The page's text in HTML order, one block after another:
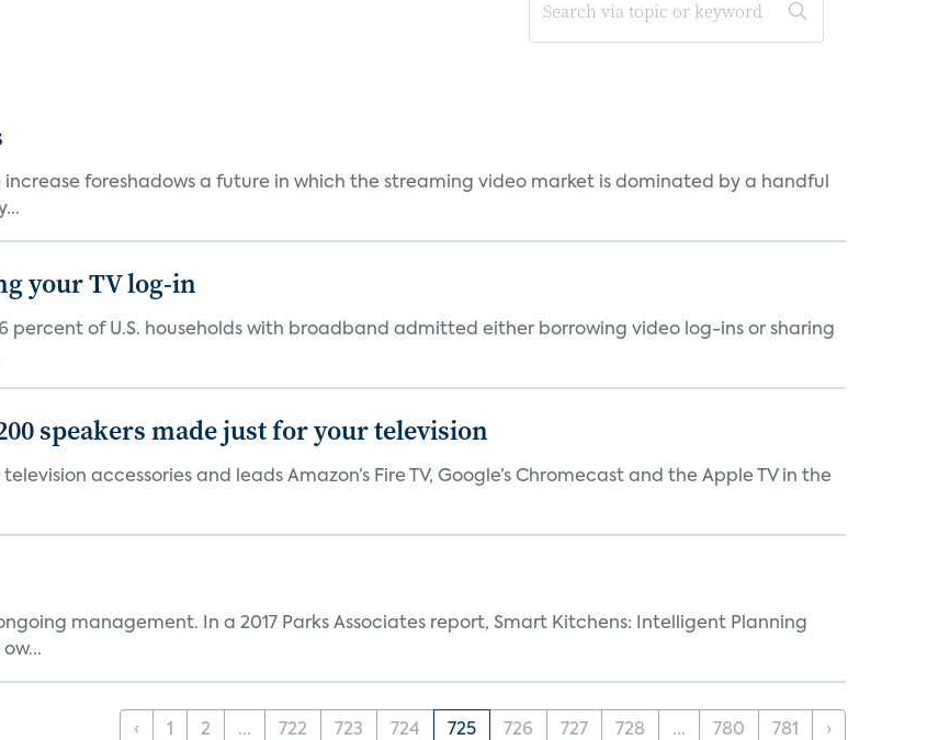
foreshadows a future in which the streaming video market is dominated by a handful
your TV log-in
percent of U.S. households with broadband admitted either borrowing video log-ins or sharing
speakers made just for your television
accessories and leads Amazon’s Fire TV, Google’s Chromecast and the Apple TV in the
management. In a 2017 Parks Associates report, Smart Kitchens: Intelligent Planning
‹ 1 2 ... 722 723 724 725 726 727 728 ... 780 781 ›